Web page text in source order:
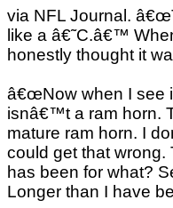
via NFL Journal.
like a â€˜C.â€™
honestly thought it
â€œNow when I see
isnâ€™t a ram horn.
mature ram horn. I
could get that wrong.
has been for what?
Longer than I have